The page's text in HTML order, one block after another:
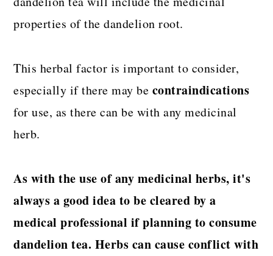
properties of the dandelion root.
This herbal factor is important to consider,
especially if there may be contraindications
for use, as there can be with any medicinal
herb.
As with the use of any medicinal herbs, it's
always a good idea to be cleared by a
medical professional if planning to consume
dandelion tea. Herbs can cause conflict with